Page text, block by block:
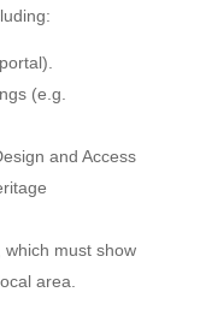
(e.g.
and Access
must show
area.